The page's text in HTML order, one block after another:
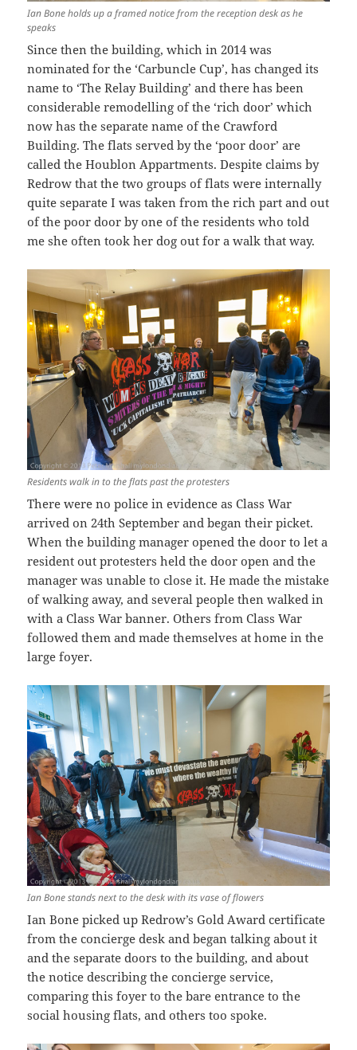
Ian Bone holds up a framed notice from the reception desk as he
speaks
Since then the building, which in 2014 was
nominated for the ‘Carbuncle Cup’, has changed its
name to ‘The Relay Building’ and there has been
considerable remodelling of the ‘rich door’ which
now has the separate name of the Crawford
Building. The flats served by the ‘poor door’ are
called the Houblon Appartments. Despite claims by
Redrow that the two groups of flats were internally
quite separate I was taken from the rich part and out
of the poor door by one of the residents who told
me she often took her dog out for a walk that way.
Residents walk in to the flats past the protesters
There were no police in evidence as Class War
arrived on 24th September and began their picket.
When the building manager opened the door to let a
resident out protesters held the door open and the
manager was unable to close it. He made the mistake
of walking away, and several people then walked in
with a Class War banner. Others from Class War
followed them and made themselves at home in the
large foyer.
Ian Bone stands next to the desk with its vase of flowers
Ian Bone picked up Redrow’s Gold Award certificate
from the concierge desk and began talking about it
and the separate doors to the building, and about
the notice describing the concierge service,
comparing this foyer to the bare entrance to the
social housing flats, and others too spoke.